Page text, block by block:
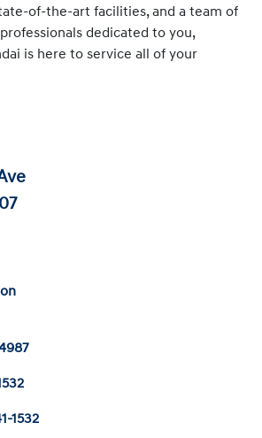
of-the-art facilities, and a team of
dedicated to you,
is here to service all of your
1532